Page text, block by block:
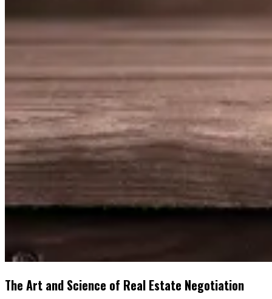
The Art and Science of Real Estate Negotiation